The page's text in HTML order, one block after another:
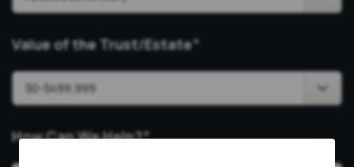
Value of the Trust/Estate*
How Can We Help?*